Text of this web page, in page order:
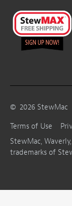
© 2026 StewMac
Terms of Use
StewMac,
trademarks of